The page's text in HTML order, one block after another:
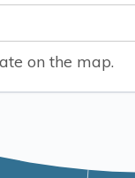
on the map.